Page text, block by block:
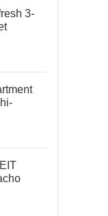
3-